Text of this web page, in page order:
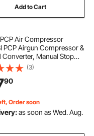
Add to Cart
Air Compressor
PCP Airgun Compressor &
Converter, Manual Stop
AC120V Portable
Tank Compressors for Air
Diving Bottle
(3)
90
Order soon
as soon as Wed. Aug.